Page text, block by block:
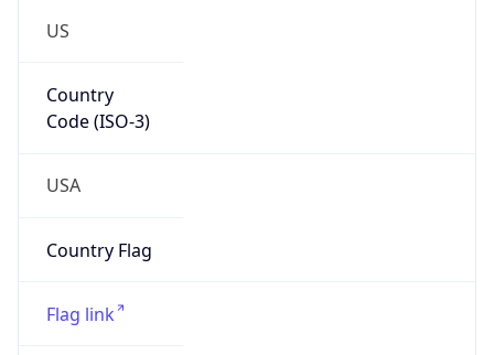
US
Country
Code (ISO-3)
USA
Country Flag
Flag link